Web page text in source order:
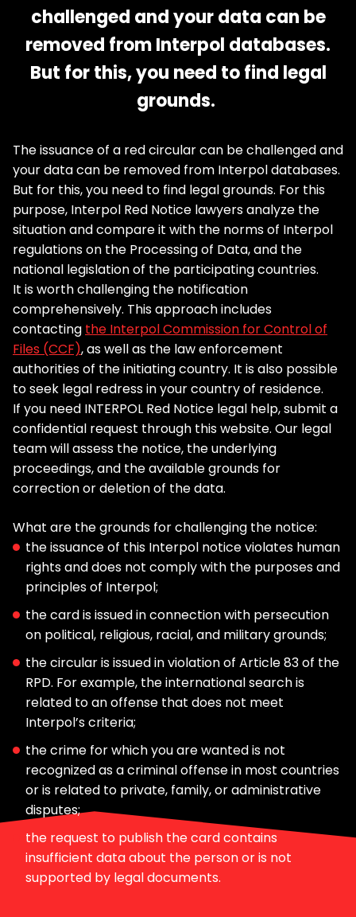
challenged and your data can be
removed from Interpol databases.
But for this, you need to find legal
grounds.
The issuance of a red circular can be challenged and
your data can be removed from Interpol databases.
But for this, you need to find legal grounds. For this
purpose, Interpol Red Notice lawyers analyze the
situation and compare it with the norms of Interpol
regulations on the Processing of Data, and the
national legislation of the participating countries.
It is worth challenging the notification
comprehensively. This approach includes
contacting the Interpol Commission for Control of
Files (CCF), as well as the law enforcement
authorities of the initiating country. It is also possible
to seek legal redress in your country of residence.
If you need INTERPOL Red Notice legal help, submit a
confidential request through this website. Our legal
team will assess the notice, the underlying
proceedings, and the available grounds for
correction or deletion of the data.
What are the grounds for challenging the notice:
the issuance of this Interpol notice violates human
rights and does not comply with the purposes and
principles of Interpol;
the card is issued in connection with persecution
on political, religious, racial, and military grounds;
the circular is issued in violation of Article 83 of the
RPD. For example, the international search is
related to an offense that does not meet
Interpol’s criteria;
the crime for which you are wanted is not
recognized as a criminal offense in most countries
or is related to private, family, or administrative
disputes;
the request to publish the card contains
insufficient data about the person or is not
supported by legal documents.